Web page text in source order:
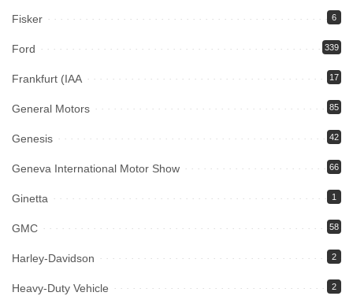
Fisker 6
Ford 339
Frankfurt (IAA 17
General Motors 85
Genesis 42
Geneva International Motor Show 66
Ginetta 1
GMC 58
Harley-Davidson 2
Heavy-Duty Vehicle 2